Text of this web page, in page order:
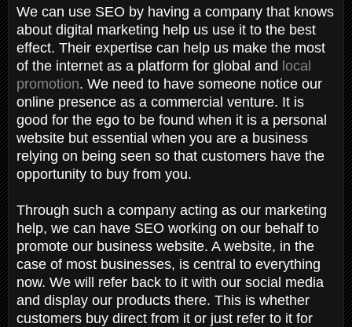
We can use SEO by having a company that knows
about digital marketing help us use it to the best
effect. Their expertise can help us make the most
of the internet as a platform for global and local
promotion. We need to have someone notice our
online presence as a commercial venture. It is
good for the ego to be found when it is a personal
website but essential when you are a business
relying on being seen so that customers have the
opportunity to buy from you.
Through such a company acting as our marketing
help, we can have SEO working on our behalf to
promote our business website. A website, in the
case of most businesses, is central to everything
now. We will refer back to it with our social media
and display our products there. This is whether
customers buy direct from it or just refer to it for